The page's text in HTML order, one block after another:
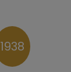
1938